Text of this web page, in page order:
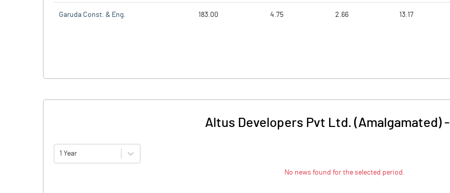
Garuda Const. & Eng. 183.00 4.75 2.66 13.17
Altus Developers Pvt Ltd. (Amalgamated)-
1 Year
No news found for the selected period.